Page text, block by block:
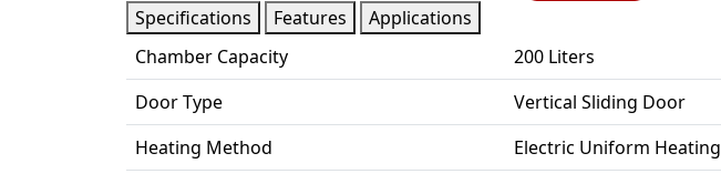
Specifications Features
Applications
Chamber Capacity
200 Liters
Door Type
Vertical Sliding Door
Heating Method
Electric Uniform Heating